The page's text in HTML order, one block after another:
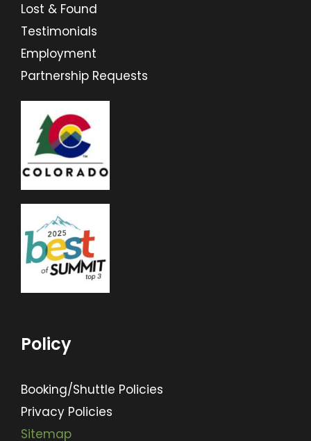
Lost & Found
Testimonials
Employment
Partnership Requests
Policy
Booking/Shuttle Policies
Privacy Policies
Sitemap